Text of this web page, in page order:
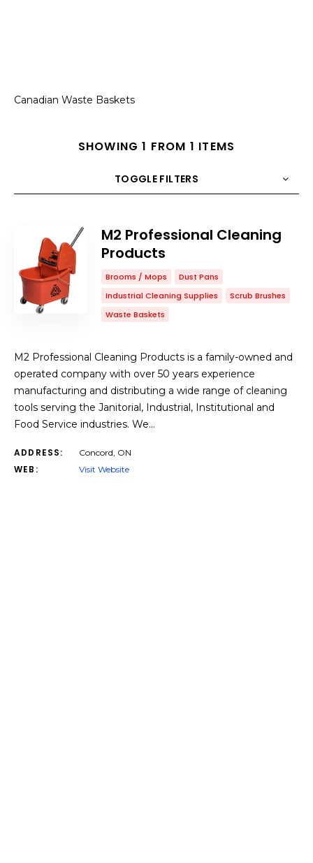
Canadian Waste Baskets
SHOWING 1 FROM 1 ITEMS
TOGGLE FILTERS
SORT BY Title
M2 Professional Cleaning
Products
Brooms / Mops
Dust Pans
Industrial Cleaning Supplies
Scrub Brushes
Waste Baskets
M2 Professional Cleaning Products is a family-owned and
operated company with over 50 years experience
manufacturing and distributing a wide range of cleaning
tools serving the Janitorial, Industrial, Institutional and
Food Service industries. We…
ADDRESS: Concord, ON
WEB: Visit Website